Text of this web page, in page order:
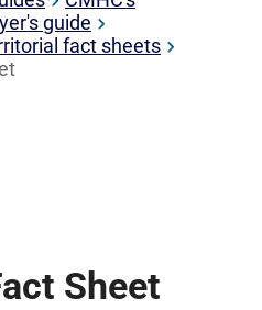
guide
fact sheets
Sheet